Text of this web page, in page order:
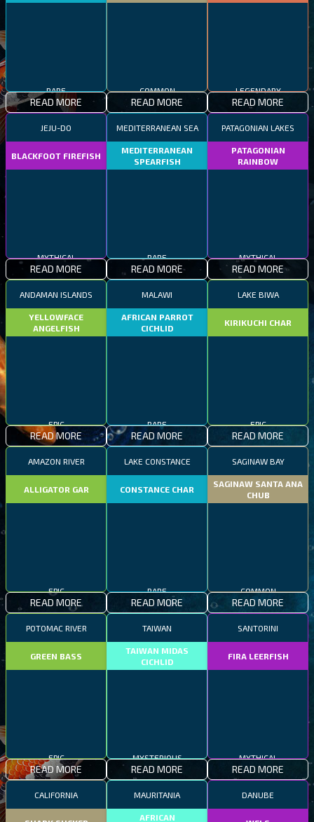
READ MORE READ MORE READ MORE
JEJU-DO
BLACKFOOT FIREFISH
READ MORE
MEDITERRANEAN SEA
MEDITERRANEAN
SPEARFISH
READ MORE
PATAGONIAN LAKES
PATAGONIAN
RAINBOW
READ MORE
ANDAMAN ISLANDS
YELLOWFACE
ANGELFISH
READ MORE
MALAWI
AFRICAN PARROT
CICHLID
READ MORE
LAKE BIWA
KIRIKUCHI CHAR
READ MORE
AMAZON RIVER
ALLIGATOR GAR
READ MORE
LAKE CONSTANCE
CONSTANCE CHAR
READ MORE
SAGINAW BAY
SAGINAW SANTA ANA
CHUB
READ MORE
POTOMAC RIVER
GREEN BASS
READ MORE
TAIWAN
TAIWAN MIDAS
CICHLID
READ MORE
SANTORINI
FIRA LEERFISH
READ MORE
CALIFORNIA MAURITANIA
AFRICAN
DANUBE